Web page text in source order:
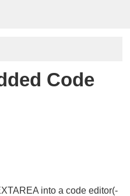
Code
into a code editor(-